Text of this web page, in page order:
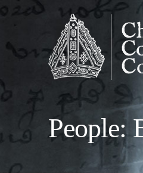
People: